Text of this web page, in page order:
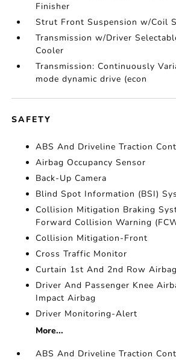
Finisher
Strut Front Suspension w/Coil
Transmission w/Driver
Cooler
Transmission: Continuously
mode dynamic drive (econ
SAFETY
ABS And Driveline Traction
Airbag Occupancy Sensor
Back-Up Camera
Blind Spot Information (BSI)
Collision Mitigation Braking
Forward Collision Warning
Collision Mitigation-Front
Cross Traffic Monitor
Curtain 1st And 2nd Row
Driver And Passenger Knee
Impact Airbag
Driver Monitoring-Alert
More...
ABS And Driveline Traction